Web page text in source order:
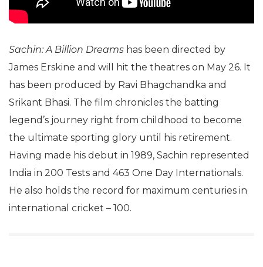
Sachin: A Billion Dreams has been directed by
James Erskine and will hit the theatres on May 26. It
has been produced by Ravi Bhagchandka and
Srikant Bhasi. The film chronicles the batting
legend’s journey right from childhood to become
the ultimate sporting glory until his retirement.
Having made his debut in 1989, Sachin represented
India in 200 Tests and 463 One Day Internationals.
He also holds the record for maximum centuries in
international cricket – 100.